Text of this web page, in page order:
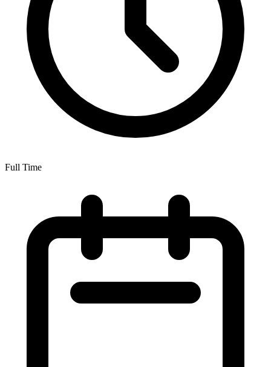
Full Time